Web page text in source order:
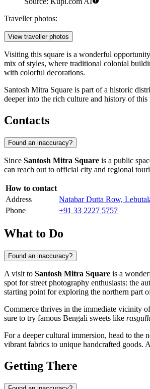
Traveller photos:
View traveller photos
Visiting this square is a wonderful
mix of styles, where traditional colonial
with colorful decorations.
Santosh Mitra Square is part of a historic
deeper into the rich culture and history of
Contacts
Found an inaccuracy?
Since Santosh Mitra Square is a public
can reach out to official city and regional
How to contact
Address
Natabar Dutta Row,
Phone
+91 33 2227 5757
What to Do
Found an inaccuracy?
A visit to Santosh Mitra Square is a
spot for street photography enthusiasts: the
starting point for exploring the northern part
Commerce thrives in the immediate vicinity
sure to try famous Bengali sweets like
For a deeper cultural immersion, head to the
vibrant fabrics to unique handcrafted goods.
Getting There